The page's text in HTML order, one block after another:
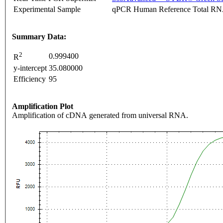
Experimental Sample
qPCR Human Reference Total
Summary Data:
R2
0.999400
y-intercept 35.080000
Efficiency 95
Amplification Plot
Amplification of cDNA generated from universal RNA.